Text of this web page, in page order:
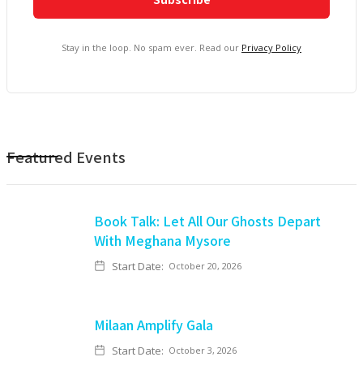
Stay in the loop. No spam ever. Read our Privacy Policy
Featured Events
Book Talk: Let All Our Ghosts Depart
With Meghana Mysore
Start Date: October 20, 2026
Milaan Amplify Gala
Start Date: October 3, 2026